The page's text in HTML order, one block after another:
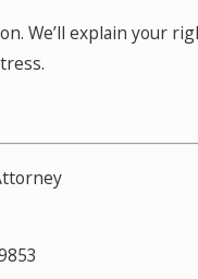
We’ll explain your